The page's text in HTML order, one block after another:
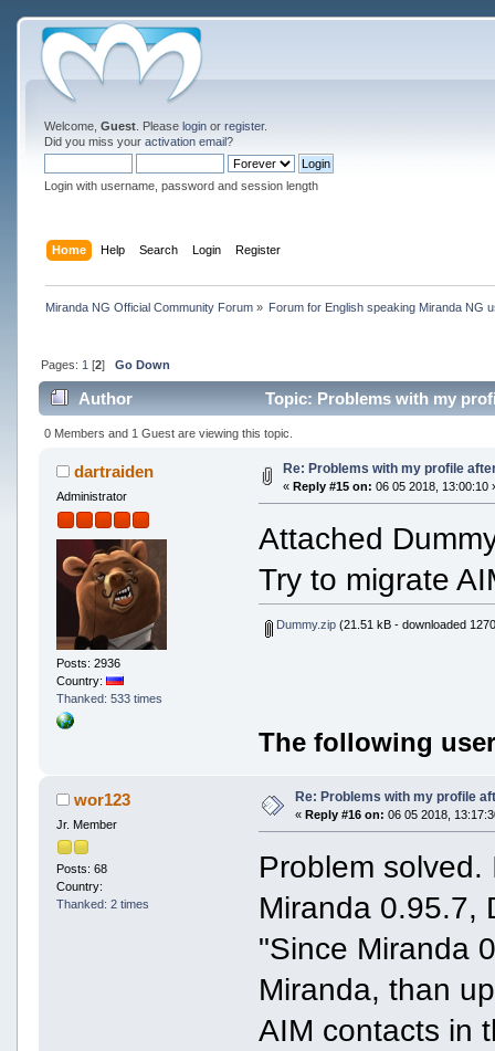
Welcome, Guest. Please loginor register.
Did you miss your activation email?
Login with username, password and session length
Home Help Search Login Register
Miranda NG Official Community Forum» Forum for English speaking Miranda NG
Pages: 1 [2] Go Down
Author Topic: Problems with my
0 Members and 1 Guest are viewing this topic.
dartraiden
Administrator
Posts: 2936
Country:
Thanked: 533 times
Re: Problems with my profile
« Reply #15 on: 06 05 2018, 13:00:10
Attached
Try to migrate
Dummy.zip(21.51 kB - downloaded
The following
wor123
Jr. Member
Posts: 68
Country:
Thanked: 2 times
Re: Problems with my profile
« Reply #16 on: 06 05 2018,
Problem
Miranda 0.95.7,
"Since Miranda
Miranda, than
AIM contacts in